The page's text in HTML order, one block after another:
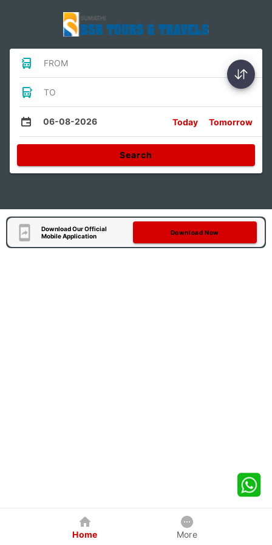
FROM
TO
06-08-2026 Today Tomorrow
Search
Download Our Official
Mobile Application
Download Now
Home More